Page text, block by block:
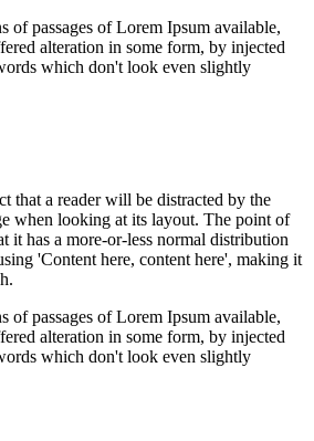
of passages of Lorem Ipsum available,
alteration in some form, by injected
which don't look even slightly
that a reader will be distracted by the
when looking at its layout. The point of
it has a more-or-less normal distribution
'Content here, content here', making it
of passages of Lorem Ipsum available,
alteration in some form, by injected
which don't look even slightly